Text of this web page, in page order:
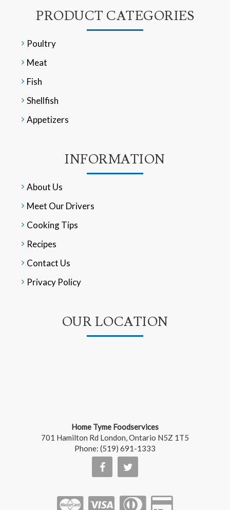
PRODUCT CATEGORIES
Poultry
Meat
Fish
Shellfish
Appetizers
INFORMATION
About Us
Meet Our Drivers
Cooking Tips
Recipes
Contact Us
Privacy Policy
OUR LOCATION
Home Tyme Foodservices
701 Hamilton Rd London Ontario N5Z 1T5
Phone: (519) 691-1333